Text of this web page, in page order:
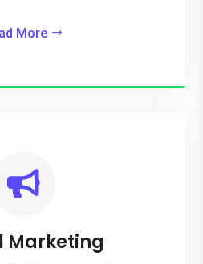
More

Marketing